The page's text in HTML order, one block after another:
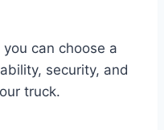
can choose a
security, and
truck.